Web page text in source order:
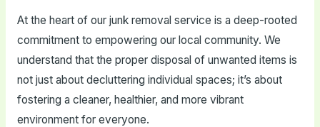
At the heart of our junk removal service is a deep-rooted
commitment to empowering our local community. We
understand that the proper disposal of unwanted items is
not just about decluttering individual spaces; it’s about
fostering a cleaner, healthier, and more vibrant
environment for everyone.